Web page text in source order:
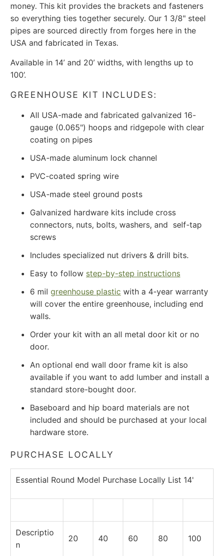
money. This kit provides the brackets and fasteners
so everything ties together securely. Our 1 3/8" steel
pipes are sourced directly from forges here in the
USA and fabricated in Texas.
Available in 14’ and 20’ widths, with lengths up to
100’.
GREENHOUSE KIT INCLUDES:
All USA-made and fabricated galvanized 16-
gauge (0.065") hoops and ridgepole with clear
coating on pipes
USA-made aluminum lock channel
PVC-coated spring wire
USA-made steel ground posts
Galvanized hardware kits include cross
connectors, nuts, bolts, washers, and self-tap
screws
Includes specialized nut drivers & drill bits.
Easy to follow step-by-step instructions
6 milgreenhouse plastic with a 4-year warranty
will cover the entire greenhouse, including end
walls.
Order your kit with an all metal door kit or no
door.
An optional end wall door frame kit is also
available if you want to add lumber and install a
standard store-bought door.
Baseboard and hip board materials are not
included and should be purchased at your local
hardware store.
PURCHASE LOCALLY
Essential Round Model Purchase Locally List 14'
Descriptio
n
20 40 60 80 100